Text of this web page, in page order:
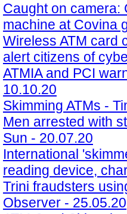
Caught on camera:
machine at Covina
Wireless ATM card
alert citizens of
ATMIA and PCI
10.10.20
Skimming ATMs -
Men arrested with
Sun - 20.07.20
International
reading device,
Trini fraudsters
Observer - 25.05.20